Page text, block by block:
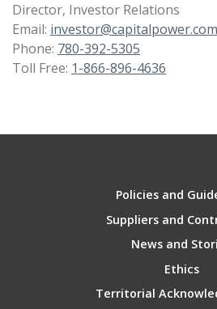
Director, Investor Relations
Email: investor@capitalpower.com
Phone: 780-392-5305
Toll Free: 1-866-896-4636
Policies and
Suppliers and
News and
Ethics
Territorial